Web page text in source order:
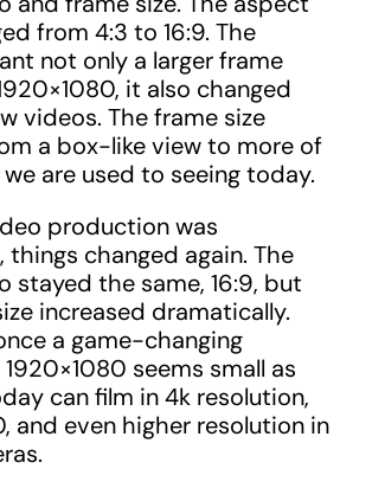
from 4:3 to 16:9. The
not only a larger frame
it also changed
videos. The frame size
a box-like view to more of
are used to seeing today.
production was
changed again. The
stayed the same, 16:9, but
increased dramatically.
a game-changing
seems small as
can film in 4k resolution,
and even higher resolution in